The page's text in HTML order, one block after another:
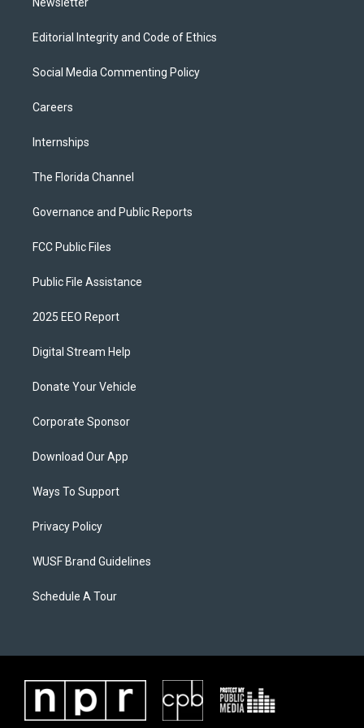
Newsletter
Editorial Integrity and Code of Ethics
Social Media Commenting Policy
Careers
Internships
The Florida Channel
Governance and Public Reports
FCC Public Files
Public File Assistance
2025 EEO Report
Digital Stream Help
Donate Your Vehicle
Corporate Sponsor
Download Our App
Ways To Support
Privacy Policy
WUSF Brand Guidelines
Schedule A Tour